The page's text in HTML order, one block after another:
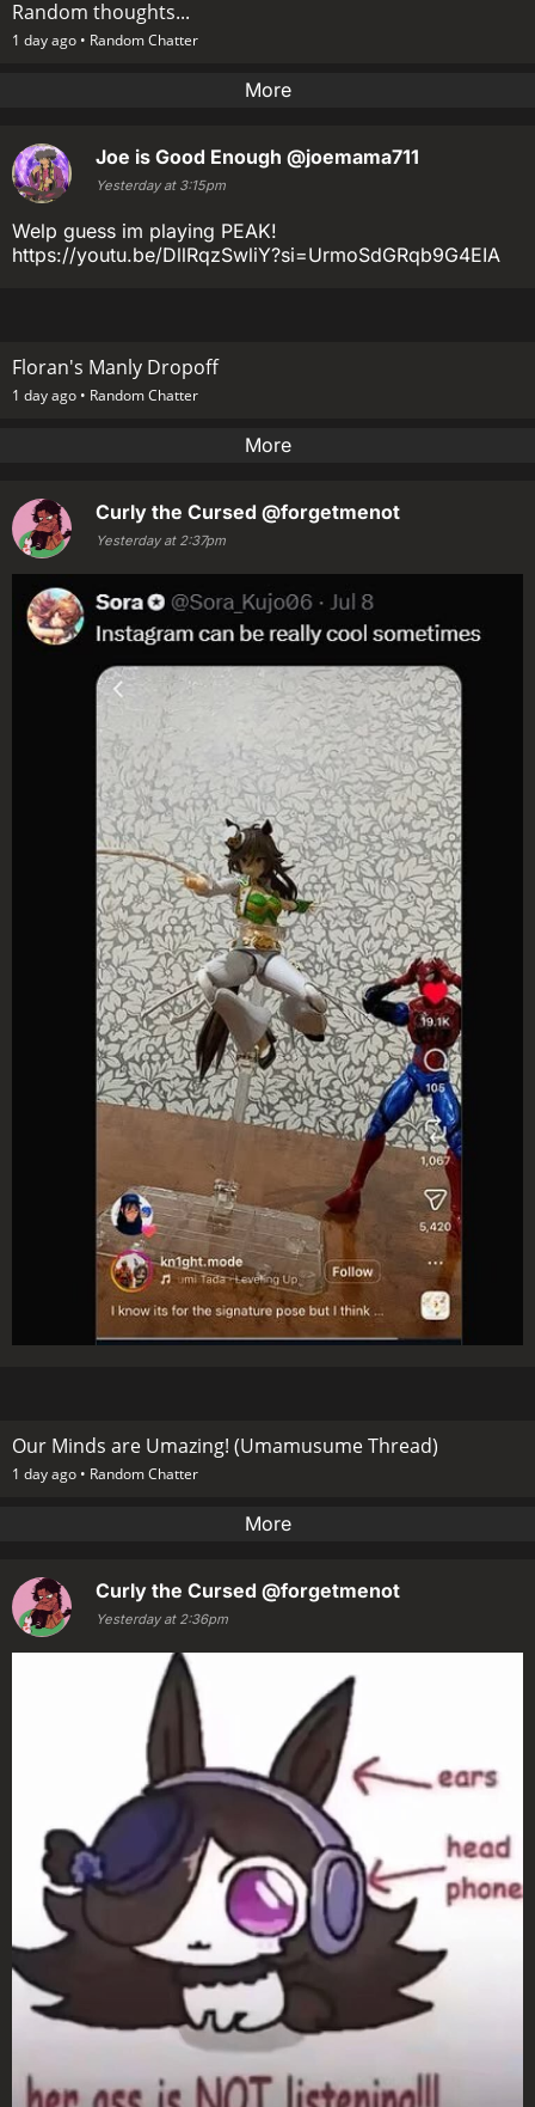
Random thoughts...
1 day ago • Random Chatter
More
Joe is Good Enough @joemama711
Yesterday at 3:15pm
Welp guess im playing PEAK!
https://youtu.be/DllRqzSwliY?si=UrmoSdGRqb9G4EIA
Floran's Manly Dropoff
1 day ago • Random Chatter
More
Curly the Cursed @forgetmenot
Yesterday at 2:37pm
Our Minds are Umazing! (Umamusume Thread)
1 day ago • Random Chatter
More
Curly the Cursed @forgetmenot
Yesterday at 2:36pm